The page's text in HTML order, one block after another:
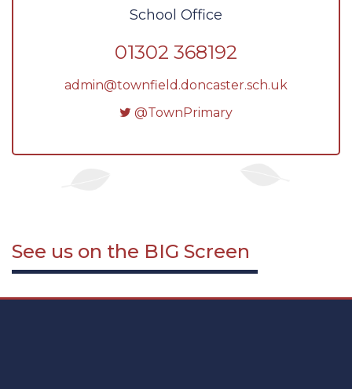
School Office
01302 368192
admin@townfield.doncaster.sch.uk
@TownPrimary
See us on the BIG Screen